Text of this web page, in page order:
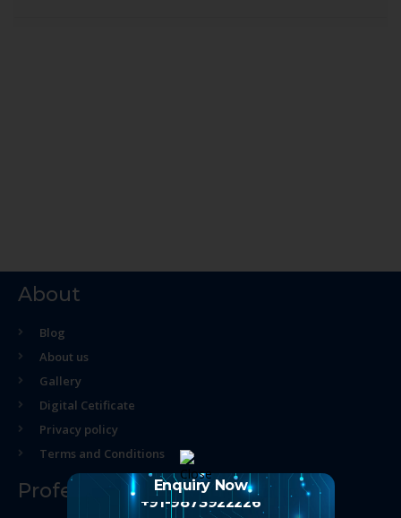
About
Blog
About us
Gallery
Digital Cetificate
Privacy policy
Terms and Conditions
Professional Course
Enquiry Now
+91-9873922226